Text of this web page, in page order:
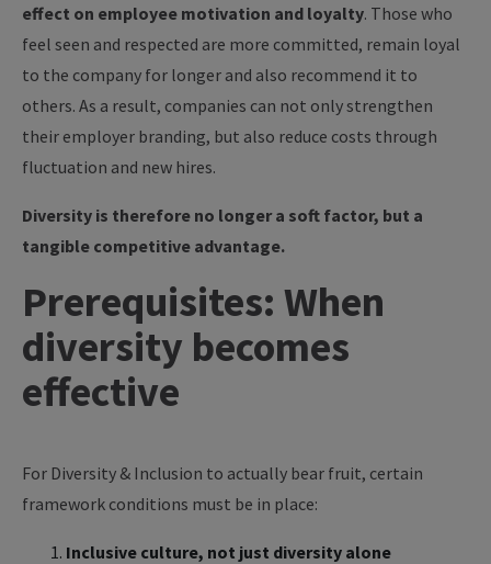
effect on employee motivation and loyalty. Those who
feel seen and respected are more committed, remain loyal
to the company for longer and also recommend it to
others. As a result, companies can not only strengthen
their employer branding, but also reduce costs through
fluctuation and new hires.
Diversity is therefore no longer a soft factor, but a
tangible competitive advantage.
Prerequisites: When
diversity becomes
effective
For Diversity & Inclusion to actually bear fruit, certain
framework conditions must be in place:
Inclusive culture, not just diversity alone